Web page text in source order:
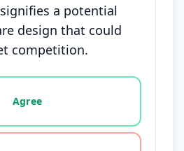
a potential
design that could
competition.
statement: agree, disagree,
Agree